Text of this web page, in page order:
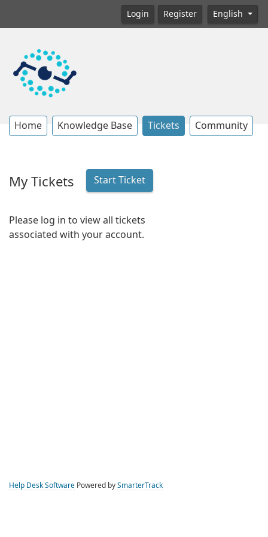
Login Register English
Home Knowledge Base Tickets Community
My Tickets Start Ticket
Please log in to view all tickets
associated with your account.
Help Desk Software Powered by SmarterTrack